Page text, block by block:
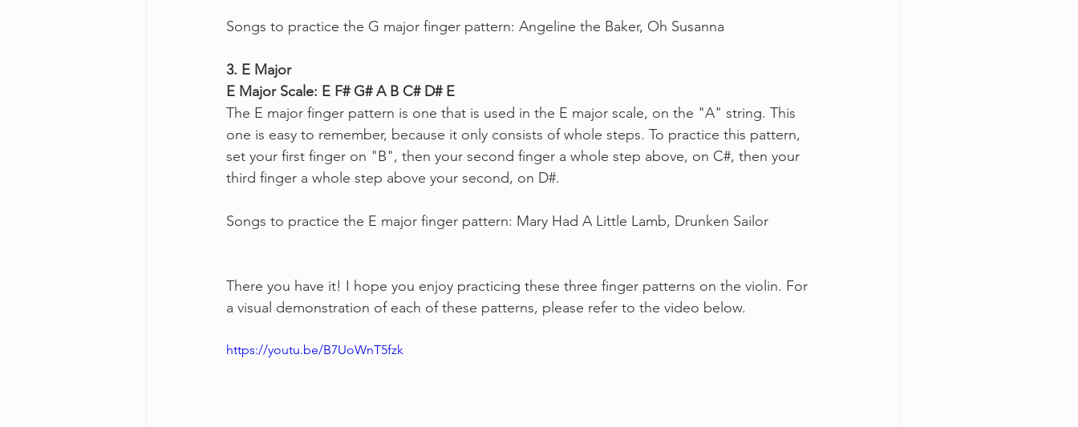
Songs to practice the G major finger pattern: Angeline the Baker, Oh Susanna
3. E Major
E Major Scale: E F# G# A B C# D# E
The E major finger pattern is one that is used in the E major scale, on the "A" string. This
one is easy to remember, because it only consists of whole steps. To practice this pattern,
set your first finger on "B", then your second finger a whole step above, on C#, then your
third finger a whole step above your second, on D#.
Songs to practice the E major finger pattern: Mary Had A Little Lamb, Drunken Sailor
There you have it! I hope you enjoy practicing these three finger patterns on the violin. For
a visual demonstration of each of these patterns, please refer to the video below.
https://youtu.be/B7UoWnT5fzk